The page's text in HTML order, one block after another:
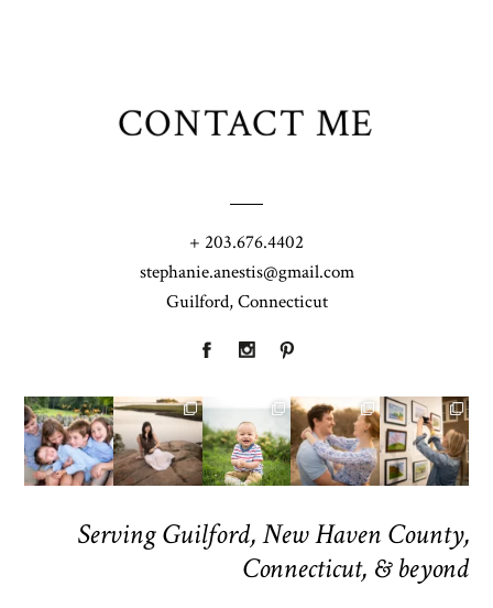
CONTACT ME
+ 203.676.4402
stephanie.anestis@gmail.com
Guilford, Connecticut
Serving Guilford, New Haven County,
Connecticut, & beyond